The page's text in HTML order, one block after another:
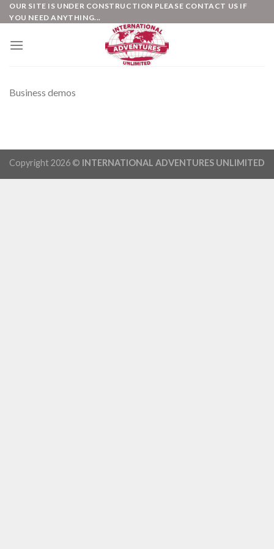
Skip
to
OUR SITE IS UNDER CONSTRUCTION PLEASE CONTACT US IF
YOU NEED ANYTHING...
Business demos
Copyright 2026 © INTERNATIONAL ADVENTURES UNLIMITED